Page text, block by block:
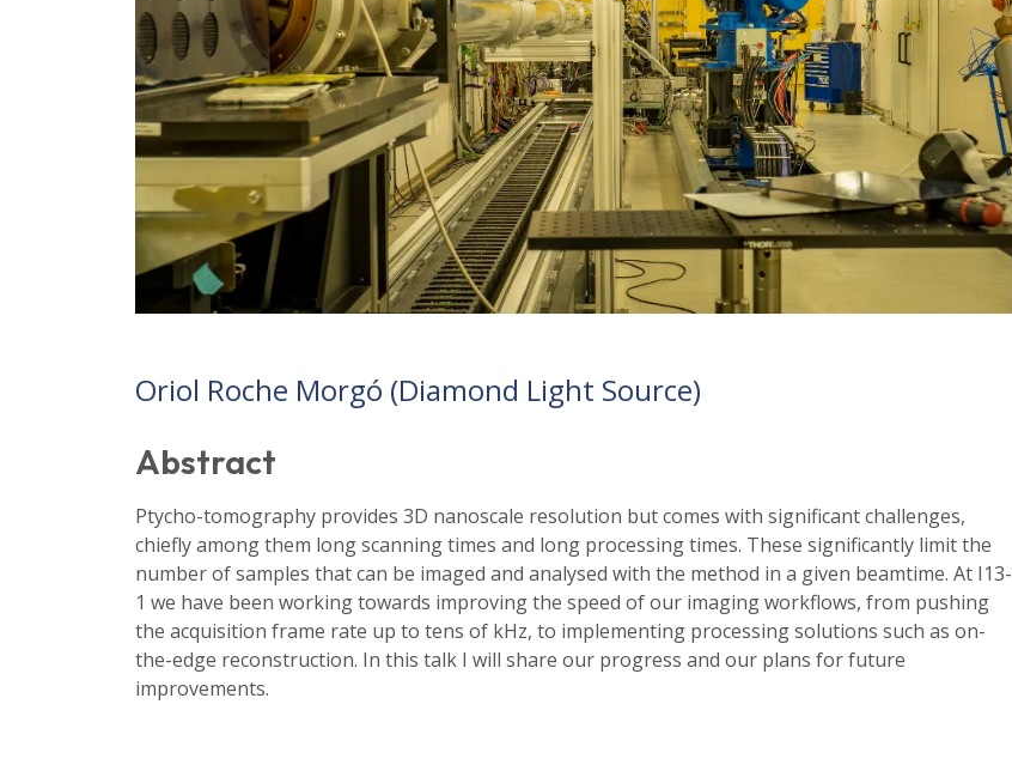
Oriol Roche Morgó (Diamond Light Source)
Abstract
Ptycho-tomography provides 3D nanoscale resolution but comes with significant challenges,
chiefly among them long scanning times and long processing times. These significantly limit the
number of samples that can be imaged and analysed with the method in a given beamtime. At I13-
1 we have been working towards improving the speed of our imaging workflows, from pushing
the acquisition frame rate up to tens of kHz, to implementing processing solutions such as on-
the-edge reconstruction. In this talk I will share our progress and our plans for future
improvements.